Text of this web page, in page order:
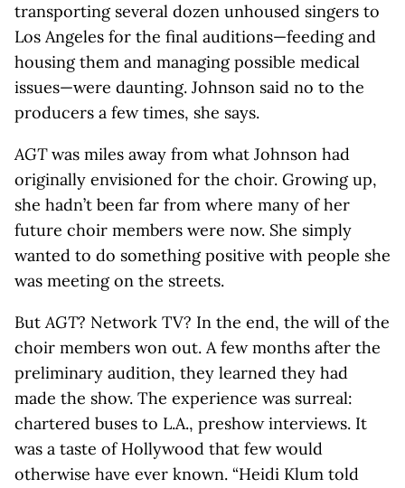
transporting several dozen unhoused singers to
Los Angeles for the final auditions—feeding and
housing them and managing possible medical
issues—were daunting. Johnson said no to the
producers a few times, she says.
AGTwas miles away from what Johnson had
originally envisioned for the choir. Growing up,
she hadn’t been far from where many of her
future choir members were now. She simply
wanted to do something positive with people she
was meeting on the streets.
ButAGT? Network TV? In the end, the will of the
choir members won out. A few months after the
preliminary audition, they learned they had
made the show. The experience was surreal:
chartered buses to L.A., preshow interviews. It
was a taste of Hollywood that few would
otherwise have ever known. “Heidi Klum told